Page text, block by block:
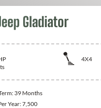
Gladiator
4X4
39 Months
Year:7,500